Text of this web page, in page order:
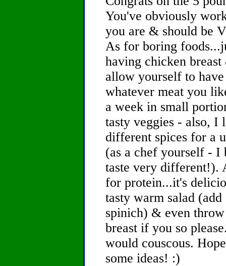
You've obviously
you are & should be
As for boring
having chicken
allow yourself to
whatever meat you
a week in small
tasty veggies - also, I
different spices for a
(as a chef yourself - I
taste very different!).
for protein...it's
tasty warm salad
spinich) & even
breast if you so
would couscous.
some ideas! :)